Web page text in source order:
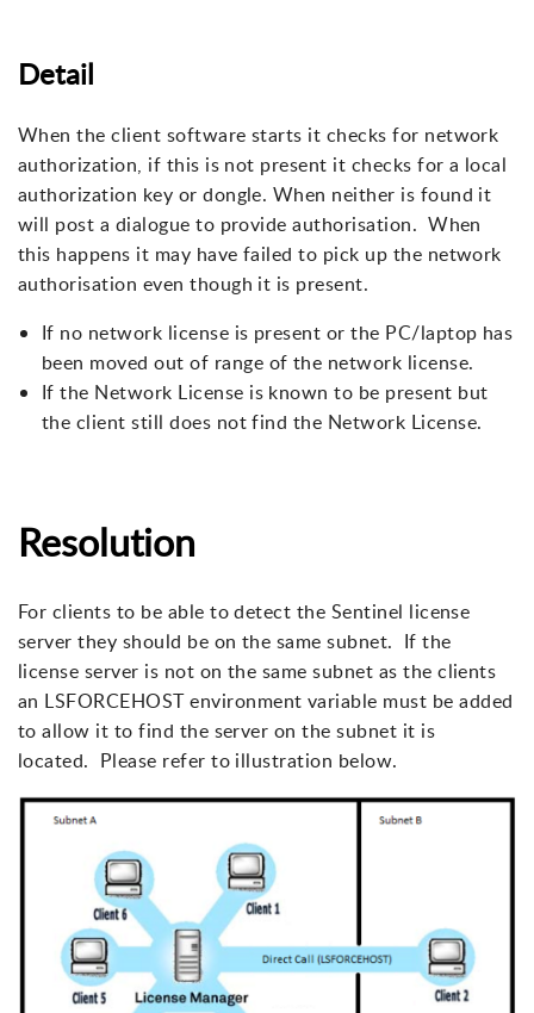
Detail
When the client software starts it checks for network
authorization, if this is not present it checks for a local
authorization key or dongle. When neither is found it
will post a dialogue to provide authorisation. When
this happens it may have failed to pick up the network
authorisation even though it is present.
If no network license is present or the PC/laptop has
been moved out of range of the network license.
If the Network License is known to be present but
the client still does not find the Network License.
Resolution
For clients to be able to detect the Sentinel license
server they should be on the same subnet. If the
license server is not on the same subnet as the clients
an LSFORCEHOST environment variable must be added
to allow it to find the server on the subnet it is
located. Please refer to illustration below.